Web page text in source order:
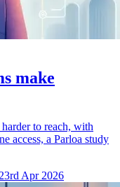
make
to reach, with
access, a Parloa study
Apr 2026